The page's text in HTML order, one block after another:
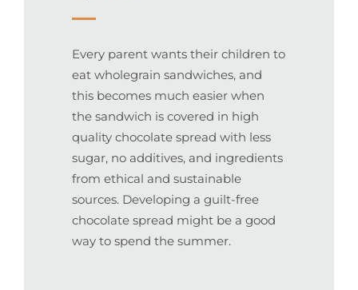
Every parent wants their children to
eat wholegrain sandwiches, and
this becomes much easier when
the sandwich is covered in high
quality chocolate spread with less
sugar, no additives, and ingredients
from ethical and sustainable
sources. Developing a guilt-free
chocolate spread might be a good
way to spend the summer.